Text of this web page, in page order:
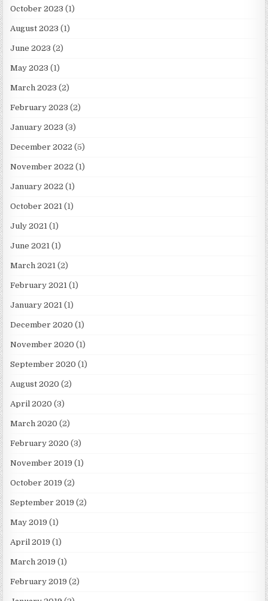
October 2023 (1)
August 2023 (1)
June 2023 (2)
May 2023 (1)
March 2023 (2)
February 2023 (2)
January 2023 (3)
December 2022 (5)
November 2022 (1)
January 2022 (1)
October 2021 (1)
July 2021 (1)
June 2021 (1)
March 2021 (2)
February 2021 (1)
January 2021 (1)
December 2020 (1)
November 2020 (1)
September 2020 (1)
August 2020 (2)
April 2020 (3)
March 2020 (2)
February 2020 (3)
November 2019 (1)
October 2019 (2)
September 2019 (2)
May 2019 (1)
April 2019 (1)
March 2019 (1)
February 2019 (2)